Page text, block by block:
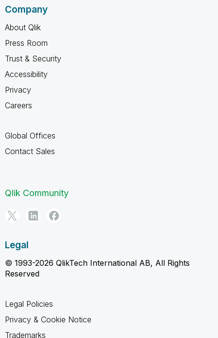
Company
About Qlik
Press Room
Trust & Security
Accessibility
Privacy
Careers
Global Offices
Contact Sales
Qlik Community
Legal
© 1993-2026 QlikTech International AB, All Rights
Reserved
Legal Policies
Privacy & Cookie Notice
Trademarks